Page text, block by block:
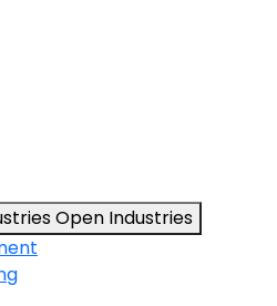
Open Industries